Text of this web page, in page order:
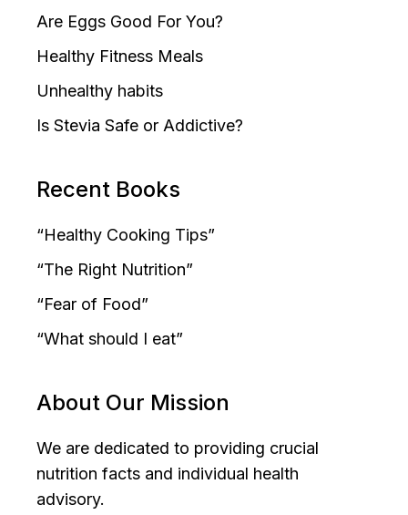
Are Eggs Good For You?
Healthy Fitness Meals
Unhealthy habits
Is Stevia Safe or Addictive?
Recent Books
“Healthy Cooking Tips”
“The Right Nutrition”
“Fear of Food”
“What should I eat”
About Our Mission
We are dedicated to providing crucial
nutrition facts and individual health
advisory.